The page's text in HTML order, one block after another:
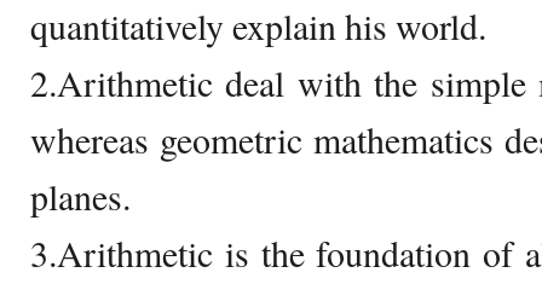
quantitatively explain his world.
2.Arithmetic deal with the simple
whereas geometric mathematics
planes.
3.Arithmetic is the foundation of